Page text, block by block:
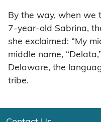
By the way, when we
7-year-old Sabrina,
she exclaimed: “My
middle name,
Delaware, the
tribe.